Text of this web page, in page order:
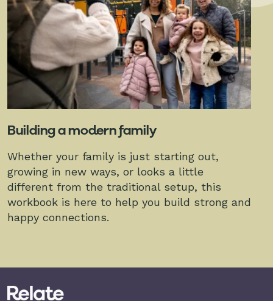
Building a modern family
Whether your family is just starting out,
growing in new ways, or looks a little
different from the traditional setup, this
workbook is here to help you build strong and
happy connections.